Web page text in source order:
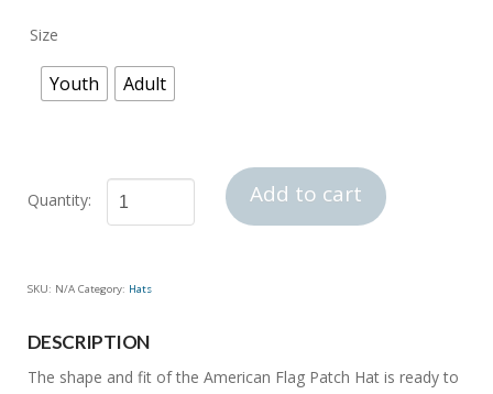
Size
Youth Adult
Patch
quantity
Add to cart
SKU: N/A Category: Hats
DESCRIPTION
The shape and fit of the American Flag Patch Hat is ready to